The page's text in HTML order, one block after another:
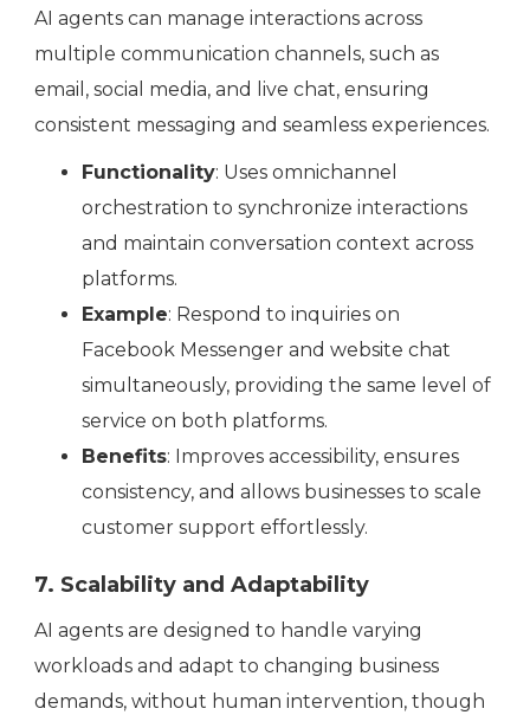
AI agents can manage interactions across
multiple communication channels, such as
email, social media, and live chat, ensuring
consistent messaging and seamless experiences.
Functionality: Uses omnichannel
orchestration to synchronize interactions
and maintain conversation context across
platforms.
Example: Respond to inquiries on
Facebook Messenger and website chat
simultaneously, providing the same level of
service on both platforms.
Benefits: Improves accessibility, ensures
consistency, and allows businesses to scale
customer support effortlessly.
7. Scalability and Adaptability
AI agents are designed to handle varying
workloads and adapt to changing business
demands, without human intervention, though